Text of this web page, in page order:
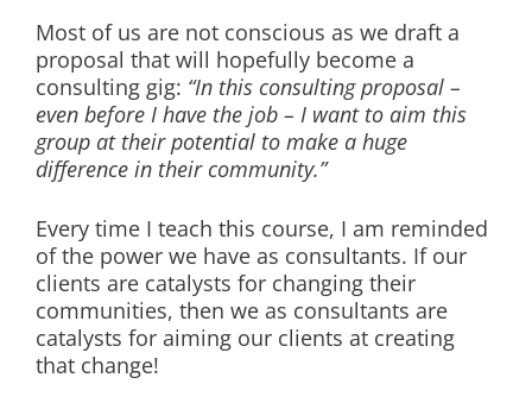
Most of us are not conscious as we draft a
proposal that will hopefully become a
consulting gig: “In this consulting proposal –
even before I have the job – I want to aim this
group at their potential to make a huge
difference in their community.”
Every time I teach this course, I am reminded
of the power we have as consultants. If our
clients are catalysts for changing their
communities, then we as consultants are
catalysts for aiming our clients at creating
that change!